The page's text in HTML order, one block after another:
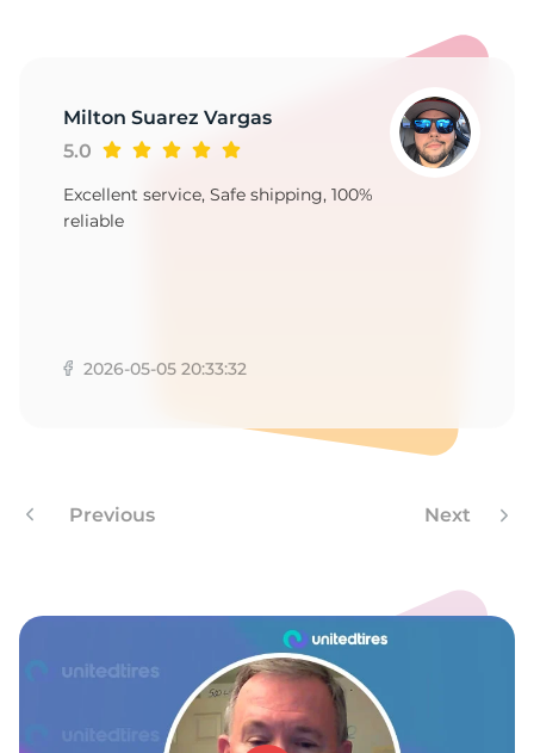
Milton Suarez Vargas
5.0
Excellent service, Safe shipping, 100%
reliable
2026-05-05 20:33:32
Previous Next